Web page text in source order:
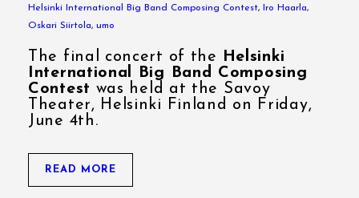
Helsinki International Big Band Composing Contest, Iro Haarla,
Oskari Siirtola, umo
The final concert of the Helsinki
International Big Band Composing
Contest was held at the Savoy
Theater, Helsinki Finland on Friday,
June 4th.
READ MORE